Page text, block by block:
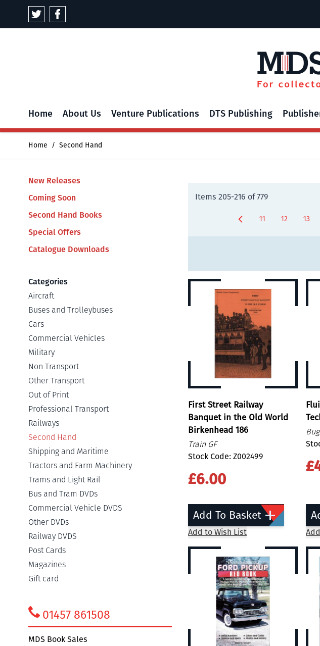
Skip to Content
Home About Us Venture Publications DTS Publishing
Home / Second Hand
New Releases
Coming Soon
Second Hand Books
Special Offers
Catalogue Downloads
Categories
Aircraft
Buses and Trolleybuses
Cars
Commercial Vehicles
Military
Non Transport
Other Transport
Out of Print
Professional Transport
Railways
Second Hand
Shipping and Maritime
Tractors and Farm Machinery
Trams and Light Rail
Bus and Tram DVDs
Commercial Vehicle DVDS
Other DVDs
Railway DVDS
Post Cards
Magazines
Gift card
01457 861508
MDS Book Sales
Items 205-216 of779
Page
11 Page
12 Page
13
First Street Railway
Banquet in the Old World
Birkenhead 186
Train GF
Stock Code: Z002499
£6.00
Add To Basket
Add to Wish List